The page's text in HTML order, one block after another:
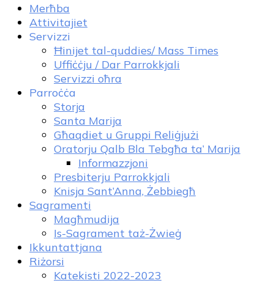
Merħba
Attivitajiet
Servizzi
Ħinijet tal-quddies/ Mass Times
Uffiċċju / Dar Parrokkjali
Servizzi oħra
Parroċċa
Storja
Santa Marija
Għaqdiet u Gruppi Reliġjużi
Oratorju Qalb Bla Tebgħa ta’ Marija
Informazzjoni
Presbiterju Parrokkjali
Knisja Sant’Anna, Żebbiegħ
Sagramenti
Magħmudija
Is-Sagrament taż-Żwieġ
Ikkuntattjana
Riżorsi
Katekisti 2022-2023